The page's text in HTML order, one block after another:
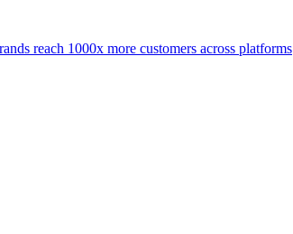
reach 1000x more customers across platforms